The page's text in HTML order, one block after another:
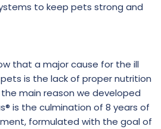
to keep pets strong and
that a major cause for the ill
is the lack of proper nutrition
main reason we developed
is the culmination of 8 years of
formulated with the goal of